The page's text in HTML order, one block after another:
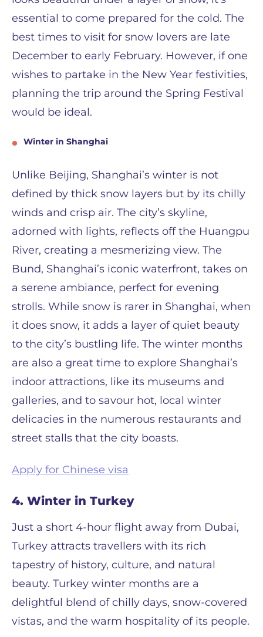
essential to come prepared for the cold. The
best times to visit for snow lovers are late
December to early February. However, if one
wishes to partake in the New Year festivities,
planning the trip around the Spring Festival
would be ideal.
Winter in Shanghai
Unlike Beijing, Shanghai’s winter is not
defined by thick snow layers but by its chilly
winds and crisp air. The city’s skyline,
adorned with lights, reflects off the Huangpu
River, creating a mesmerizing view. The
Bund, Shanghai’s iconic waterfront, takes on
a serene ambiance, perfect for evening
strolls. While snow is rarer in Shanghai, when
it does snow, it adds a layer of quiet beauty
to the city’s bustling life. The winter months
are also a great time to explore Shanghai’s
indoor attractions, like its museums and
galleries, and to savour hot, local winter
delicacies in the numerous restaurants and
street stalls that the city boasts.
Apply for Chinese visa
4. Winter in Turkey
Just a short 4-hour flight away from Dubai,
Turkey attracts travellers with its rich
tapestry of history, culture, and natural
beauty. Turkey winter months are a
delightful blend of chilly days, snow-covered
vistas, and the warm hospitality of its people.